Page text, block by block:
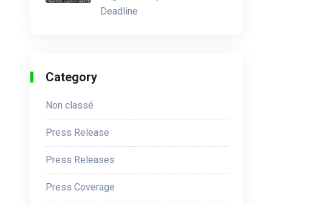
Deadline
Category
Non classé
Press Release
Press Releases
Press Coverage